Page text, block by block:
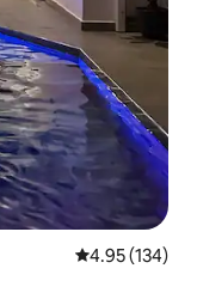
4.95 out of 5
4.95 (134)